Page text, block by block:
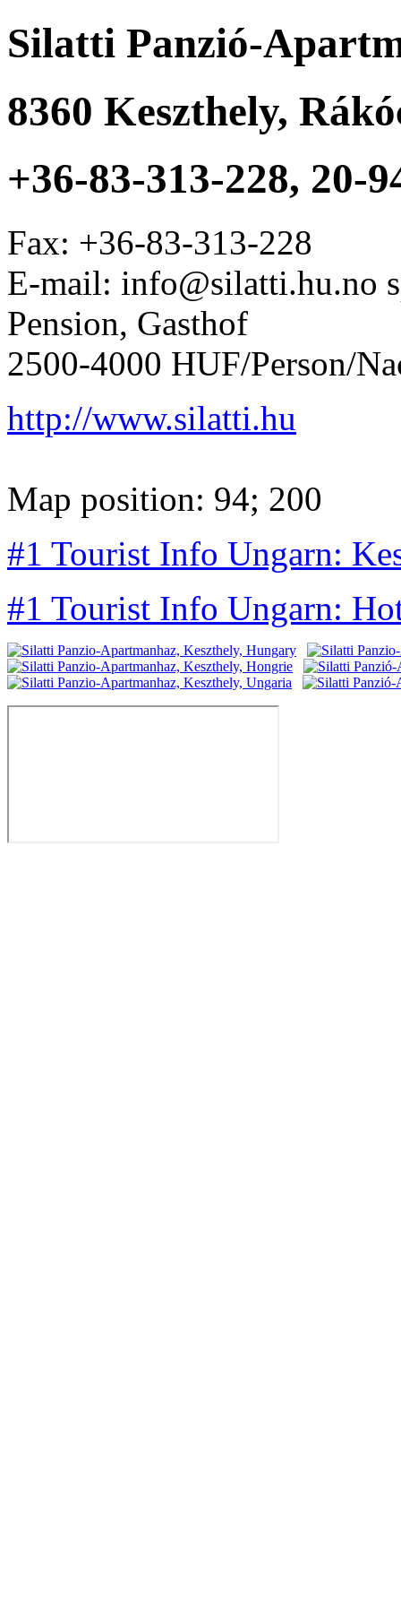
Silatti Panzió-
8360 Keszthely,
+36-83-313-228, 20-
Fax: +36-83-313-228
E-mail: info@silatti.hu.no
Pension, Gasthof
2500-4000 HUF/Person/
http://www.silatti.hu
Map position: 94; 200
#1 Tourist Info Ungarn:
#1 Tourist Info Ungarn: